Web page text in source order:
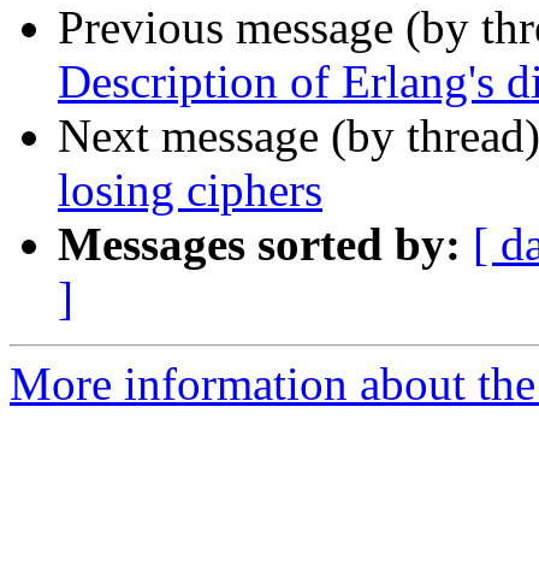
Previous message (by
Description of Erlang's
Next message (by
losing ciphers
Messages sorted by: [
]
More information about